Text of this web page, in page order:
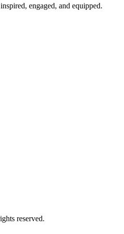
engaged, and equipped.
reserved.